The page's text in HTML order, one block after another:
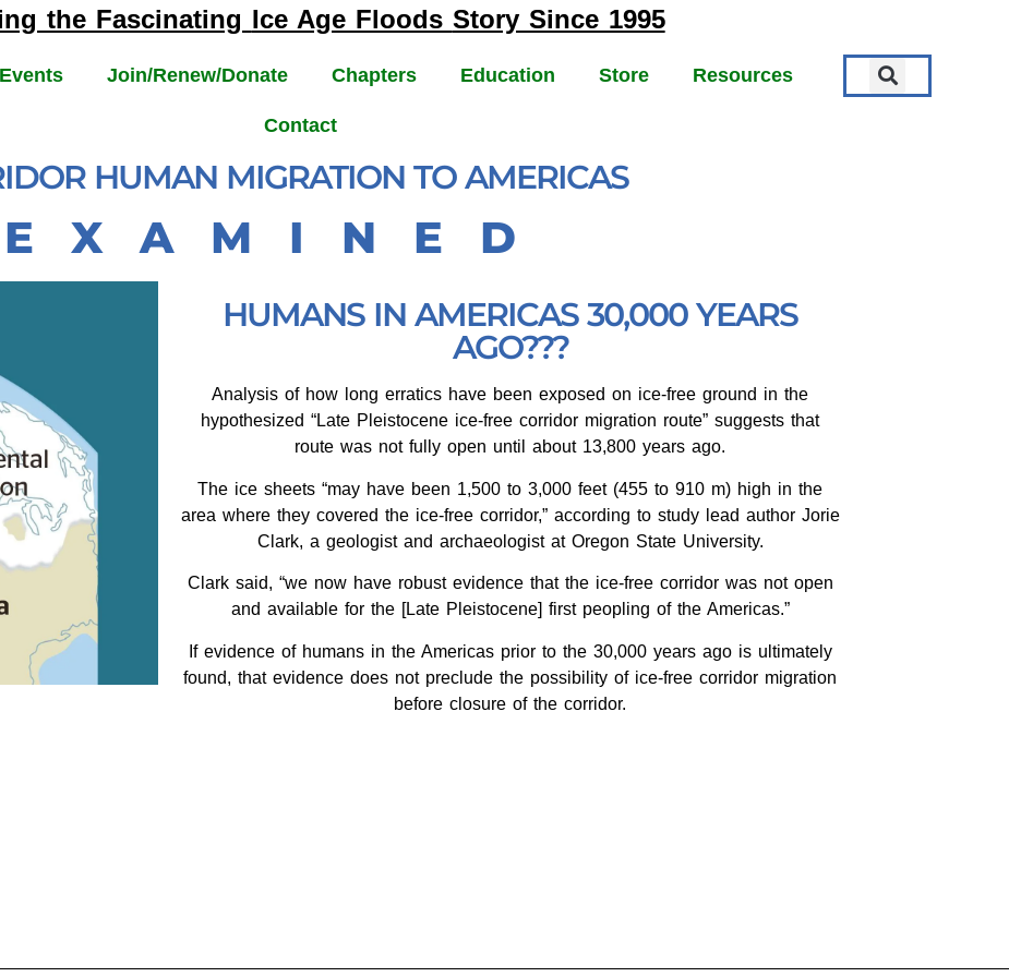
the Fascinating Ice Age Floods Story Since 1995
Join/Renew/Donate Chapters Education Store Resources
Contact
HUMAN MIGRATION TO AMERICAS
X A M I N E D
HUMANS IN AMERICAS 30,000 YEARS
AGO???
Analysis of how long erratics have been exposed on ice-free ground in the
hypothesized “Late Pleistocene ice-free corridor migration route” suggests that
route was not fully open until about 13,800 years ago.
The ice sheets “may have been 1,500 to 3,000 feet (455 to 910 m) high in the
area where they covered the ice-free corridor,” according to study lead author Jorie
Clark, a geologist and archaeologist at Oregon State University.
Clark said, “we now have robust evidence that the ice-free corridor was not open
and available for the [Late Pleistocene] first peopling of the Americas.”
If evidence of humans in the Americas prior to the 30,000 years ago is ultimately
found, that evidence does not preclude the possibility of ice-free corridor migration
before closure of the corridor.